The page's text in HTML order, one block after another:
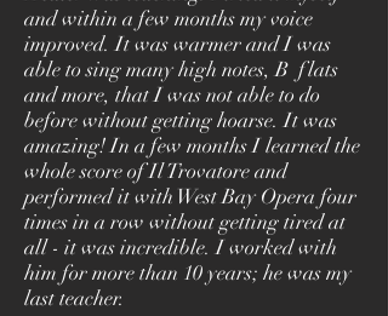
and within a few months my voice
improved. It was warmer and I was
able to sing many high notes, B flats
and more, that I was not able to do
before without getting hoarse. It was
amazing! In a few months I learned the
whole score of Il Trovatore and
performed it with West Bay Opera four
times in a row without getting tired at
all - it was incredible. I worked with
him for more than 10 years; he was my
last teacher.